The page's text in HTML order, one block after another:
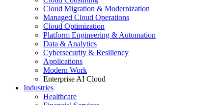
Cloud Migration & Modernization
Managed Cloud Operations
Cloud Optimization
Platform Engineering & Automation
Data & Analytics
Cybersecurity & Resiliency
Applications
Modern Work
Enterprise AI Cloud
Industries
Healthcare